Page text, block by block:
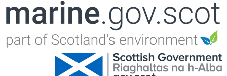
Jump to navigation